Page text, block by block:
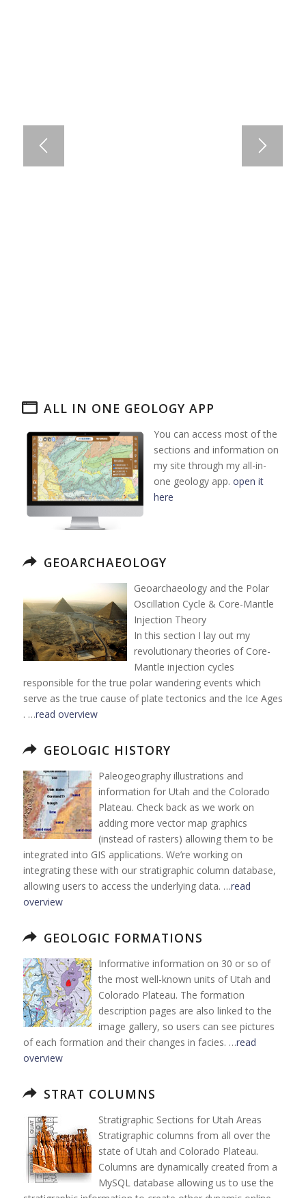
ALL IN ONE GEOLOGY APP
You can access most of the
sections and information on
my site through my all-in-
one geology app. open it
here
GEOARCHAEOLOGY
Geoarchaeology and the Polar
Oscillation Cycle & Core-Mantle
Injection Theory
In this section I lay out my
revolutionary theories of Core-
Mantle injection cycles
responsible for the true polar wandering events which
serve as the true cause of plate tectonics and the Ice Ages
. …read overview
GEOLOGIC HISTORY
Paleogeography illustrations and
information for Utah and the Colorado
Plateau. Check back as we work on
adding more vector map graphics
(instead of rasters) allowing them to be
integrated into GIS applications. We’re working on
integrating these with our stratigraphic column database,
allowing users to access the underlying data. …read
overview
GEOLOGIC FORMATIONS
Informative information on 30 or so of
the most well-known units of Utah and
Colorado Plateau. The formation
description pages are also linked to the
image gallery, so users can see pictures
of each formation and their changes in facies. …read
overview
STRAT COLUMNS
Stratigraphic Sections for Utah Areas
Stratigraphic columns from all over the
state of Utah and Colorado Plateau.
Columns are dynamically created from a
MySQL database allowing us to use the